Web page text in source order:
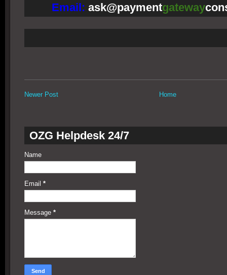
Email: ask@paymentgateway
Newer Post Home
OZG Helpdesk 24/7
Name
Email *
Message *